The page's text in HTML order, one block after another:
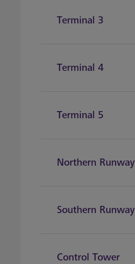
Terminal 3
Terminal 4
Terminal 5
Northern Runway
Southern Runway
Control Tower